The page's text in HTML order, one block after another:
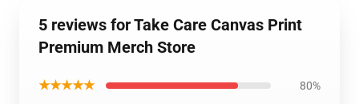
5 reviews for Take Care Canvas Print
Premium Merch Store
★★★★★ 80%